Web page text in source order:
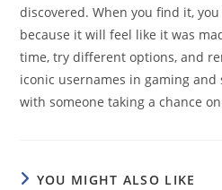
discovered. When you find it,
because it will feel like it was
time, try different options, and
iconic usernames in gaming
with someone taking a chance
YOU MIGHT ALSO LIKE